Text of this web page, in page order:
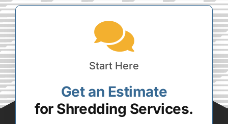
Start Here
Get an Estimate
for Shredding Services.